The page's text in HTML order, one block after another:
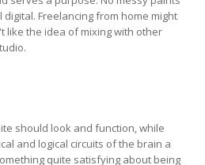
Freelancing from home might
like the idea of mixing with other
should look and function, while
and logical circuits of the brain a
quite satisfying about being